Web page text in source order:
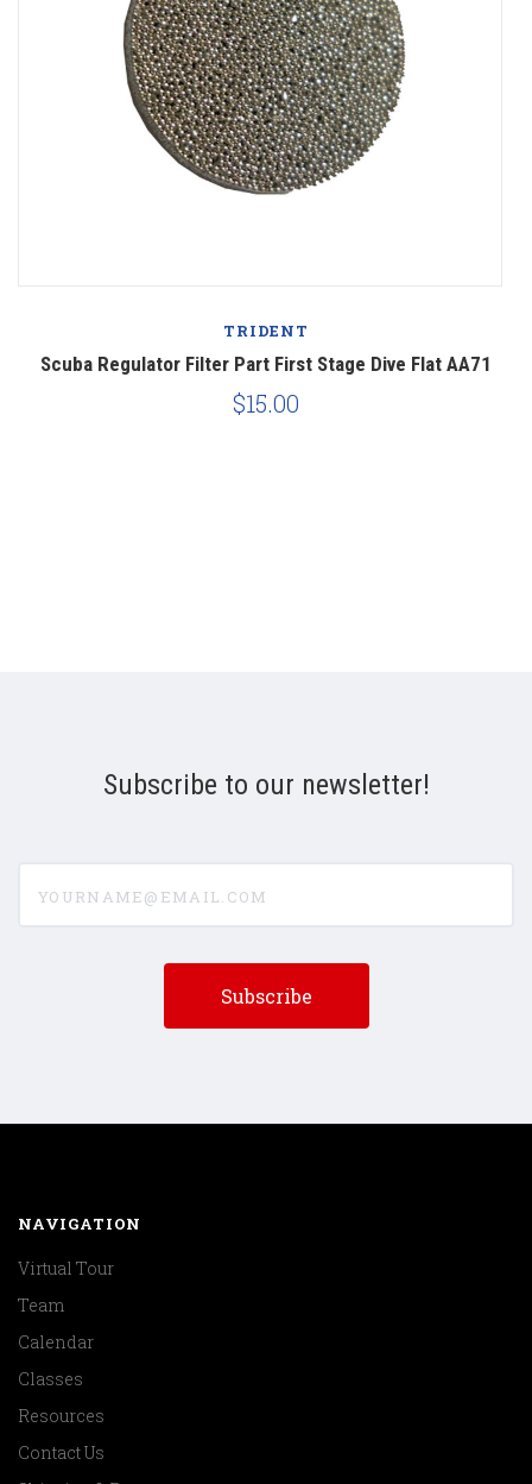
TRIDENT
Scuba Regulator Filter Part First Stage Dive Flat AA71
$15.00
Subscribe to our newsletter!
NAVIGATION
Virtual Tour
Team
Calendar
Classes
Resources
Contact Us